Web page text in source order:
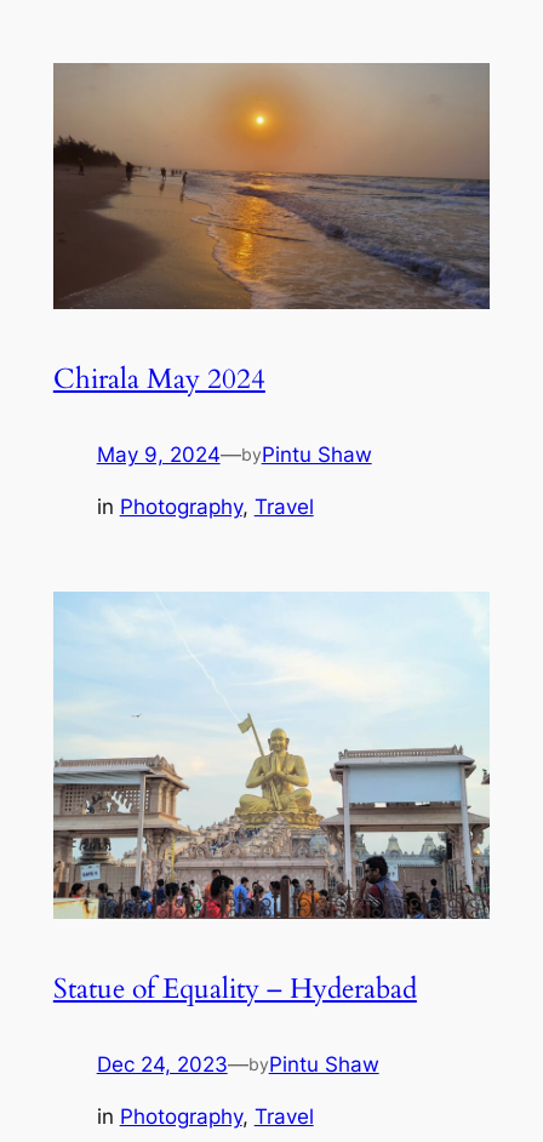
Chirala May 2024
May 9, 2024—byPintu Shaw
in Photography, Travel
Statue of Equality – Hyderabad
Dec 24, 2023—byPintu Shaw
in Photography, Travel